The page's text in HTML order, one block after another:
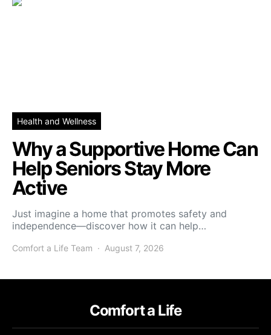
Health and Wellness
Why a Supportive Home Can
Help Seniors Stay More
Active
Just imagine a home that promotes safety and
independence—discover how it can help…
Comfort a Life Team August 7, 2026
Comfort a Life